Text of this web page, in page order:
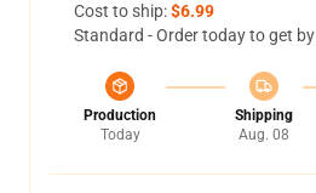
Cost to ship:$6.99
Standard - Order today to get by
Production
Today
Shipping
Aug. 08